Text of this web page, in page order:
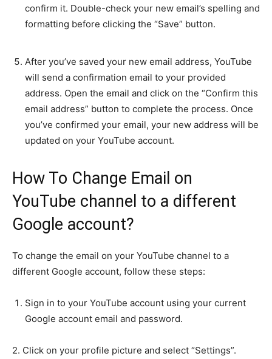
confirm it. Double-check your new email’s spelling and
formatting before clicking the “Save” button.
After you’ve saved your new email address, YouTube
will send a confirmation email to your provided
address. Open the email and click on the “Confirm this
email address” button to complete the process. Once
you’ve confirmed your email, your new address will be
updated on your YouTube account.
How To Change Email on
YouTube channel to a different
Google account?
To change the email on your YouTube channel to a
different Google account, follow these steps:
Sign in to your YouTube account using your current
Google account email and password.
2. Click on your profile picture and select “Settings”.